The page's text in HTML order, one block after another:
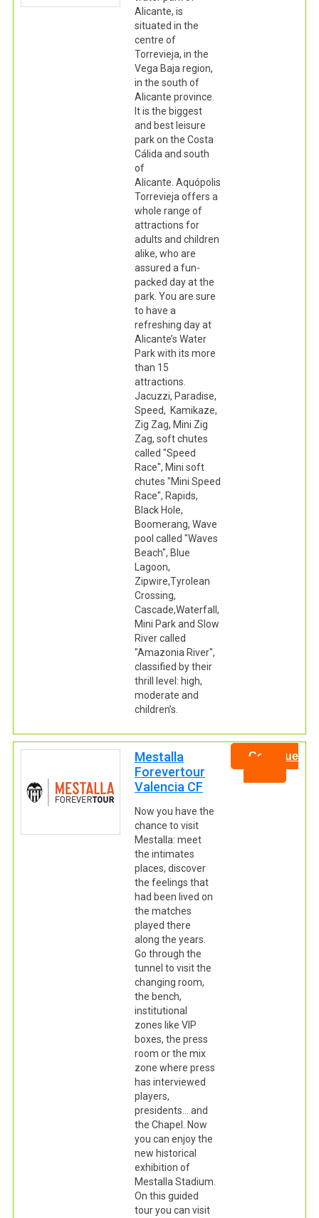
Alicante, is
situated in the
centre of
Torrevieja, in the
Vega Baja region,
in the south of
Alicante province.
It is the biggest
and best leisure
park on the Costa
Cálida and south
of
Alicante. Aquópolis
Torrevieja offers a
whole range of
attractions for
adults and children
alike, who are
assured a fun-
packed day at the
park. You are sure
to have a
refreshing day at
Alicante’s Water
Park with its more
than 15
attractions.
Jacuzzi, Paradise,
Speed, Kamikaze,
Zig Zag, Mini Zig
Zag, soft chutes
called "Speed
Race", Mini soft
chutes "Mini Speed
Race", Rapids,
Black Hole,
Boomerang, Wave
pool called "Waves
Beach", Blue
Lagoon,
Zipwire,Tyrolean
Crossing,
Cascade,Waterfall,
Mini Park and Slow
River called
"Amazonia River",
classified by their
thrill level: high,
moderate and
children’s.
Mestalla
Forevertour
Valencia CF
Now you have the
chance to visit
Mestalla: meet
the intimates
places, discover
the feelings that
had been lived on
the matches
played there
along the years.
Go through the
tunnel to visit the
changing room,
the bench,
institutional
zones like VIP
boxes, the press
room or the mix
zone where press
has interviewed
players,
presidents… and
the Chapel. Now
you can enjoy the
new historical
exhibition of
Mestalla Stadium.
On this guided
tour you can visit
Continue